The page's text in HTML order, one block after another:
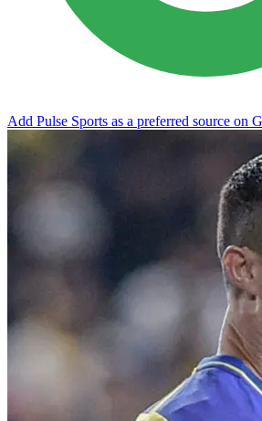
Add Pulse Sports as a preferred source on